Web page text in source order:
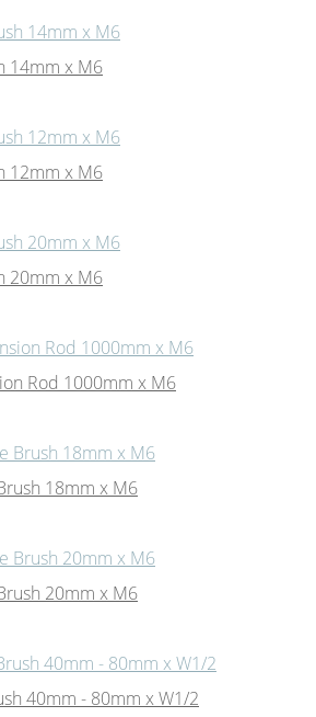
14mm x M6
12mm x M6
20mm x M6
Rod 1000mm x M6
18mm x M6
20mm x M6
40mm - 80mm x W1/2